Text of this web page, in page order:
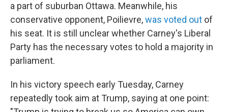
a part of suburban Ottawa. Meanwhile, his
conservative opponent, Poilievre,was voted out of
his seat. It is still unclear whether Carney's Liberal
Party has the necessary votes to hold a majority in
parliament.
In his victory speech early Tuesday, Carney
repeatedly took aim at Trump, saying at one point: